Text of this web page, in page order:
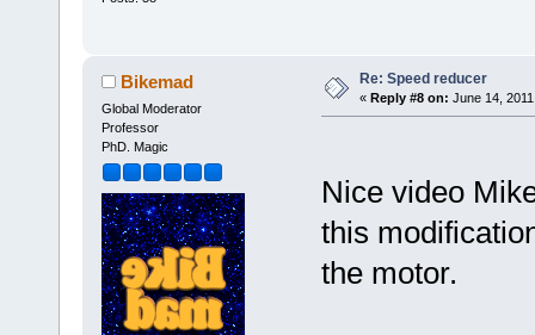
Bikemad
Global Moderator
Professor
PhD. Magic
Re: Speed reducer
« Reply #8 on: June 14,
Nice video
this
the motor.